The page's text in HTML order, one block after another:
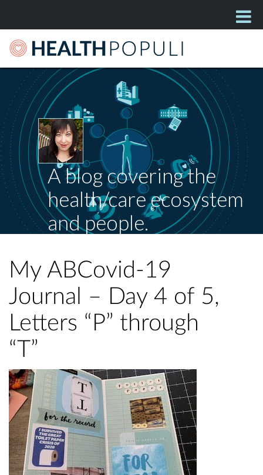
A blog covering the
health/care ecosystem
and people.
My ABCovid-19
Journal – Day 4 of 5,
Letters “P” through
“T”